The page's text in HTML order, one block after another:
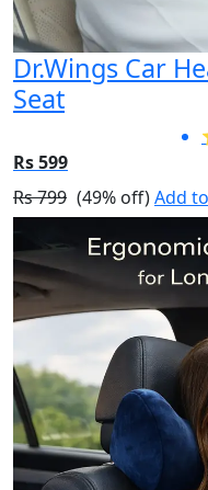
Dr.Wings Car
Seat
Rs 599
Rs 799 (49% off)Add